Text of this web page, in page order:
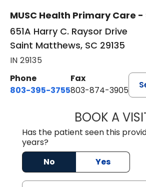
MUSC Health Primary Care
651A Harry C. Raysor Drive
Saint Matthews, SC 29135
IN 29135
Phone
803-395-3755
Fax
803-874-3905
BOOK A
Has the patient seen this
years?
No
Yes